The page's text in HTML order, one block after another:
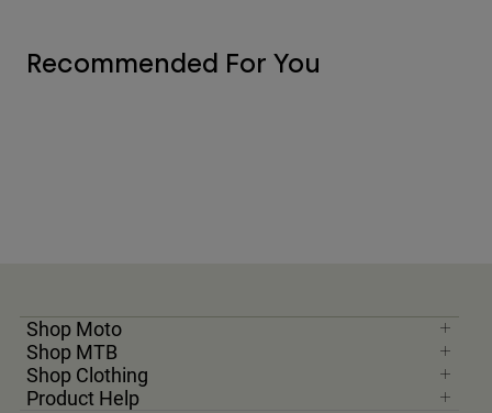
Recommended For You
Shop Moto
Shop MTB
Shop Clothing
Product Help